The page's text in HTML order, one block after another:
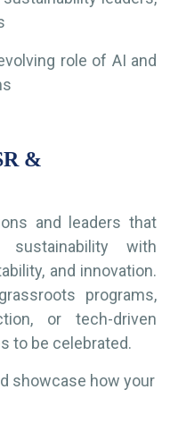
role of AI and
&
and leaders that
with
and innovation.
programs,
or tech-driven
to be celebrated.
showcase how your